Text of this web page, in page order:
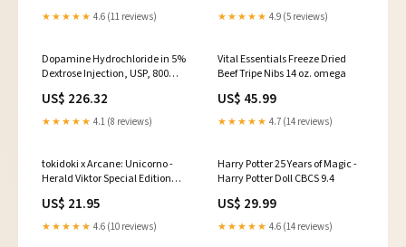
(00009028051)
★★★★★ 4.6 (11 reviews) ★★★★★ 4.9 (5 reviews)
Dopamine Hydrochloride in 5%
Dextrose Injection, USP, 800
12/cs (00409780924)
US$ 226.32
★★★★★ 4.1 (8 reviews)
Vital Essentials Freeze Dried
Beef Tripe Nibs 14 oz. omega
US$ 45.99
★★★★★ 4.7 (14 reviews)
tokidoki x Arcane: Unicorno -
Herald Viktor Special Edition
US$ 21.95
★★★★★ 4.6 (10 reviews)
Harry Potter 25 Years of Magic -
Harry Potter Doll CBCS 9.4
US$ 29.99
★★★★★ 4.6 (14 reviews)